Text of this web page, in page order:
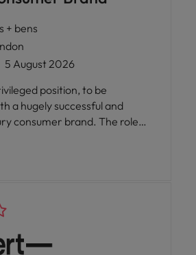
+ bens
5 August 2026
position, to be
a hugely successful and
consumer brand. The role
Reporting into
qualified finance
is seeking to gain invaluable
and statutory
with a highly